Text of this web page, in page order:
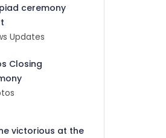
ceremony
Updates
Closing
victorious at the